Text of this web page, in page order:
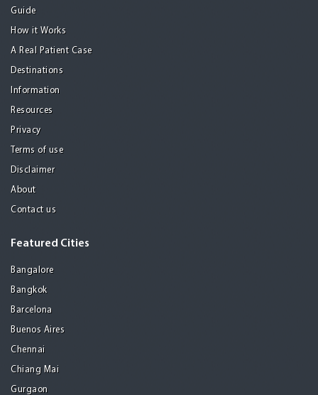
Guide
How it Works
A Real Patient Case
Destinations
Information
Resources
Privacy
Terms of use
Disclaimer
About
Contact us
Featured Cities
Bangalore
Bangkok
Barcelona
Buenos Aires
Chennai
Chiang Mai
Gurgaon